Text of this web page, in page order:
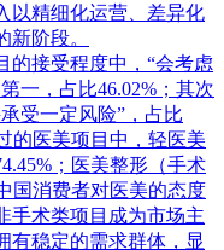
以精细化运营、差异化
阶段。
的接受程度中，“会考虑
一，占比46.02%；其次
受一定风险”，占比
的医美项目中，轻医美
；医美整形（手术
国消费者对医美的态度
手术类项目成为市场主
有稳定的需求群体，显